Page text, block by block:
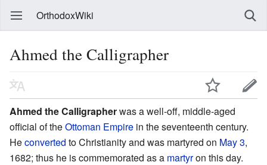
OrthodoxWiki
Ahmed the Calligrapher
Ahmed the Calligrapherwas a well-off, middle-aged
official of theOttoman Empire in the seventeenth century.
Heconverted to Christianity and was martyred on May 3,
1682; thus he is commemorated as a martyron this day.